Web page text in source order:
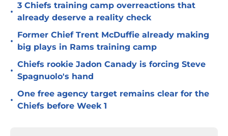
•
3 Chiefs training camp overreactions that
already deserve a reality check
•
Former Chief Trent McDuffie already making
big plays in Rams training camp
•
Chiefs rookie Jadon Canady is forcing Steve
Spagnuolo's hand
•
One free agency target remains clear for the
Chiefs before Week 1